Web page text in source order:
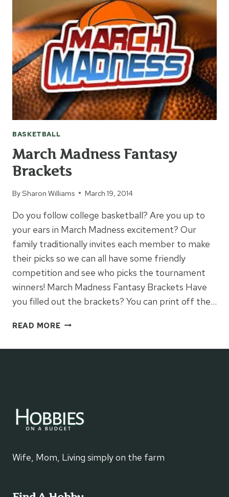
DUNK
COKE
FLOAT
BASKETBALL
March Madness Fantasy
Brackets
BySharon Williams March 19, 2014
Do you follow college basketball? Are you up to
your ears in March Madness excitement? Our
family traditionally invites each member to make
their picks so we can all have some friendly
competition and see who picks the tournament
winners! March Madness Fantasy Brackets Have
you filled out the brackets? You can print off the…
READ MOREMARCH
FANTASY
Wife, Mom, Living simply on the farm